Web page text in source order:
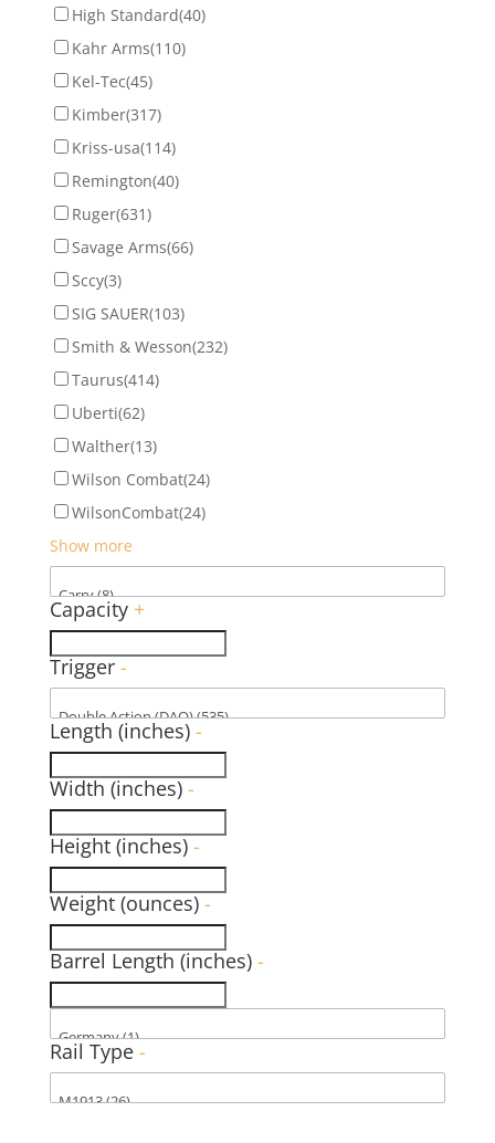
High Standard(40)
Kahr Arms(110)
Kel-Tec(45)
Kimber(317)
Kriss-usa(114)
Remington(40)
Ruger(631)
Savage Arms(66)
Sccy(3)
SIG SAUER(103)
Smith & Wesson(232)
Taurus(414)
Uberti(62)
Walther(13)
Wilson Combat(24)
WilsonCombat(24)
Show more
Capacity +
Trigger -
Length (inches) -
Width (inches) -
Height (inches) -
Weight (ounces) -
Barrel Length (inches) -
Rail Type -